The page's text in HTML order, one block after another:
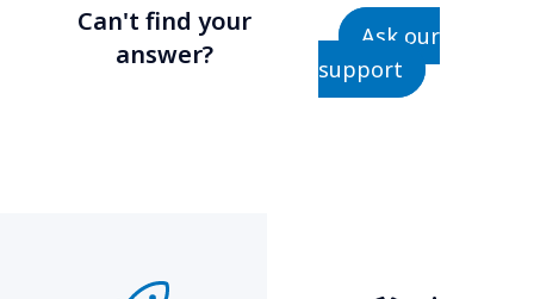
Can't find your
answer?
Ask our
support